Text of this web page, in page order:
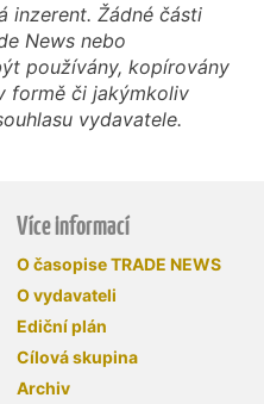
inzerent. Žádné části
News nebo
používány, kopírovány
formě či jakýmkoliv
vydavatele.
Více informací
O časopise TRADE NEWS
O vydavateli
Ediční plán
Cílová skupina
Archiv